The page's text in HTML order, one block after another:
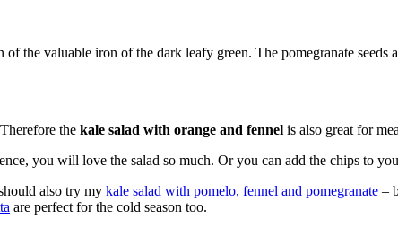
the valuable iron of the dark leafy green. The pomegranate
the kale salad with orange and fennel is also great for
you will love the salad so much. Or you can add the chips to
also try my kale salad with pomelo, fennel and pomegranate –
are perfect for the cold season too.